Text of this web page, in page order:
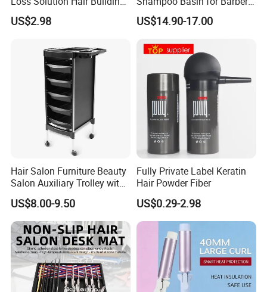
Fibers
US$2.98
Chair
US$14.90-17.00
Hair Salon Furniture Beauty
Salon Auxiliary Trolley with
Wheels Beauty Salon Trolley
US$8.00-9.50
Fully Private Label Keratin
Hair Powder Fiber
US$0.29-2.98